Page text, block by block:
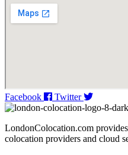
Facebook Twitter
LondonColocation.com
colocation providers and cloud